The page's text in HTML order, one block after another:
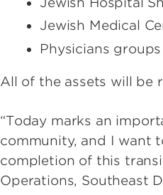
Jewish Medical
Physicians
All of the assets will be
“Today marks an
community, and I want
completion of this
Operations, Southeast